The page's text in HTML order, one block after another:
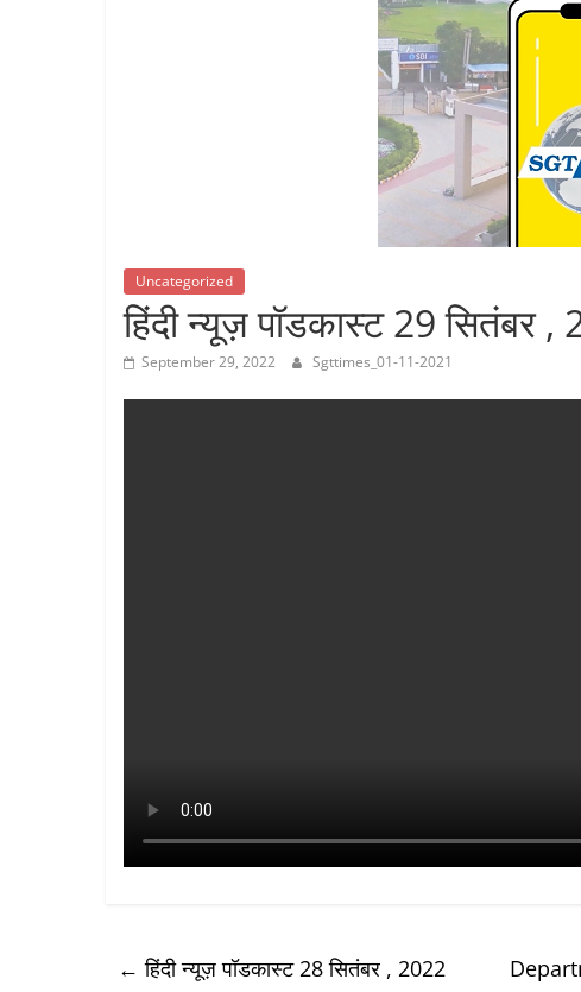
Uncategorized
हिंदी न्यूज़ पॉडकास्ट 29 सितंबर ,
September 29, 2022 Sgttimes_01-11-2021
← हिंदी न्यूज़ पॉडकास्ट 28 सितंबर , 2022